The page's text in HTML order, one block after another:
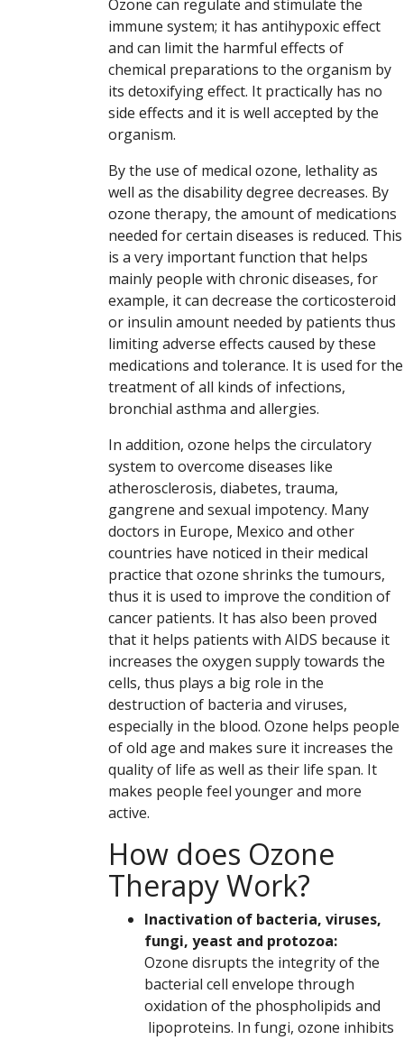
Ozone can regulate and stimulate the
immune system; it has antihypoxic effect
and can limit the harmful effects of
chemical preparations to the organism by
its detoxifying effect. It practically has no
side effects and it is well accepted by the
organism.
By the use of medical ozone, lethality as
well as the disability degree decreases. By
ozone therapy, the amount of medications
needed for certain diseases is reduced. This
is a very important function that helps
mainly people with chronic diseases, for
example, it can decrease the corticosteroid
or insulin amount needed by patients thus
limiting adverse effects caused by these
medications and tolerance. It is used for the
treatment of all kinds of infections,
bronchial asthma and allergies.
In addition, ozone helps the circulatory
system to overcome diseases like
atherosclerosis, diabetes, trauma,
gangrene and sexual impotency. Many
doctors in Europe, Mexico and other
countries have noticed in their medical
practice that ozone shrinks the tumours,
thus it is used to improve the condition of
cancer patients. It has also been proved
that it helps patients with AIDS because it
increases the oxygen supply towards the
cells, thus plays a big role in the
destruction of bacteria and viruses,
especially in the blood. Ozone helps people
of old age and makes sure it increases the
quality of life as well as their life span. It
makes people feel younger and more
active.
How does Ozone
Therapy Work?
Inactivation of bacteria, viruses,
fungi, yeast and protozoa:
Ozone disrupts the integrity of the
bacterial cell envelope through
oxidation of the phospholipids and
lipoproteins. In fungi, ozone inhibits